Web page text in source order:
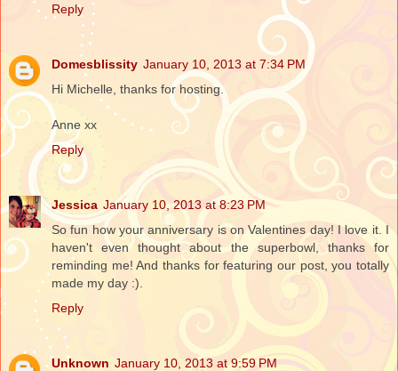
Reply
Domesblissity January 10, 2013 at 7:34 PM
Hi Michelle, thanks for hosting.
Anne xx
Reply
Jessica January 10, 2013 at 8:23 PM
So fun how your anniversary is on Valentines day! I love it. I
haven't even thought about the superbowl, thanks for
reminding me! And thanks for featuring our post, you totally
made my day :).
Reply
Unknown January 10, 2013 at 9:59 PM